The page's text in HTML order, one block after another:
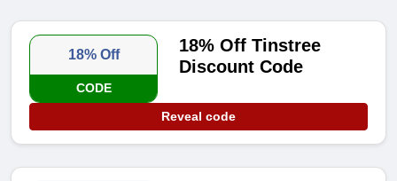
18% Off
CODE
18% Off Tinstree
Discount Code
Reveal code